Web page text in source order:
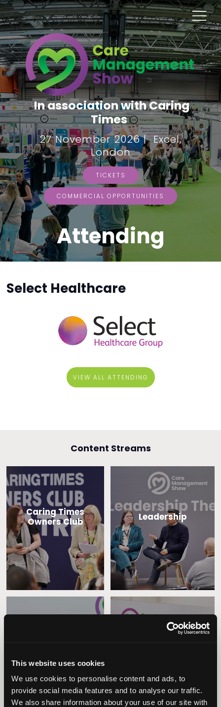
This website uses cookies
We use cookies to personalise content and ads, to
provide social media features and to analyse our traffic.
We also share information about your use of our site with
In association with Caring
Times
27 November 2026 | Excel,
London
TICKETS
COMMERCIAL OPPORTUNITIES
Attending
Select Healthcare
VIEW ALL ATTENDING
Content Streams
Caring Times
Owners Club
Leadership